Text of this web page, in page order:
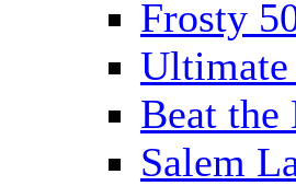
Frosty
Ultimate
Beat the
Salem